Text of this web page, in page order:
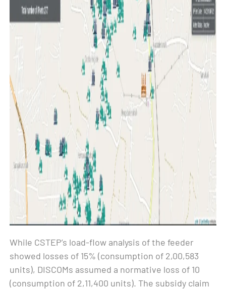
While CSTEP’s load-flow analysis of the feeder
showed losses of 15% (consumption of 2,00,583
units), DISCOMs assumed a normative loss of 10
(consumption of 2,11,400 units). The subsidy claim